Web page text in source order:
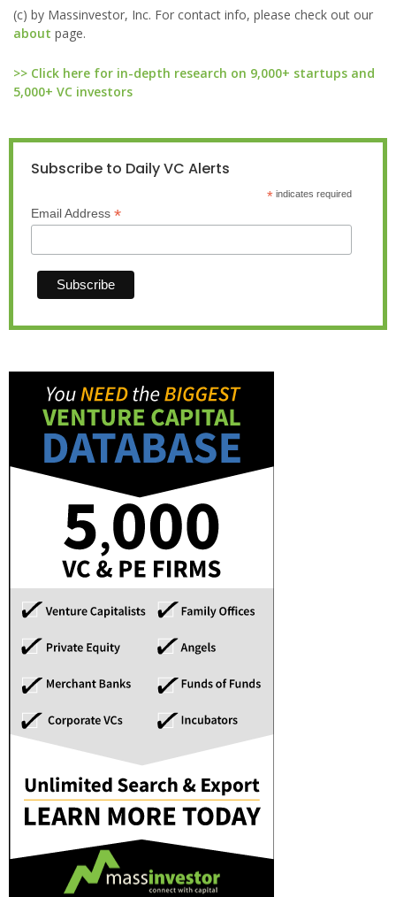
(c) by Massinvestor, Inc. For contact info, please check out our
about page.
>> Click here for in-depth research on 9,000+ startups and
5,000+ VC investors
Subscribe to Daily VC Alerts
*indicates required
Email Address *